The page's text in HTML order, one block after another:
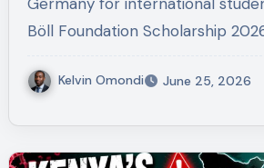
Böll Foundation Scholarship
Kelvin Omondi June 25, 2026